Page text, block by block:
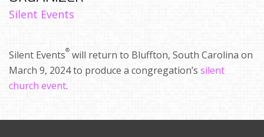
Silent Events
Silent Events® will return to Bluffton, South Carolina on
March 9, 2024 to produce a congregation’s silent
church event.